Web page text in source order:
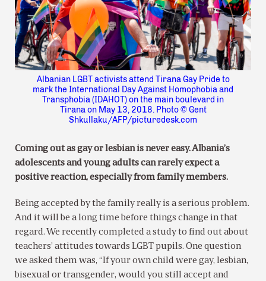
Albanian LGBT activists attend Tirana Gay Pride to
mark the International Day Against Homophobia and
Transphobia (IDAHOT) on the main boulevard in
Tirana on May 13, 2018. Photo © Gent
Shkullaku/AFP/picturedesk.com
Coming out as gay or lesbian is never easy. Albania’s
adolescents and young adults can rarely expect a
positive reaction, especially from family members.
Being accepted by the family really is a serious problem.
And it will be a long time before things change in that
regard. We recently completed a study to find out about
teachers’ attitudes towards LGBT pupils. One question
we asked them was, “If your own child were gay, lesbian,
bisexual or transgender, would you still accept and